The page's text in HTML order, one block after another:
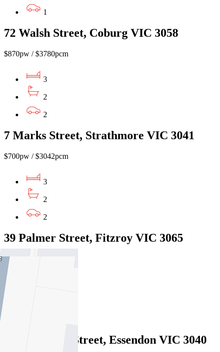
1
72 Walsh Street, Coburg VIC 3058
$870pw / $3780pcm
3
2
2
7 Marks Street, Strathmore VIC 3041
$700pw / $3042pcm
3
2
2
39 Palmer Street, Fitzroy VIC 3065
$900pw / $3911 pcm
159A Cooper Street, Essendon VIC 3040